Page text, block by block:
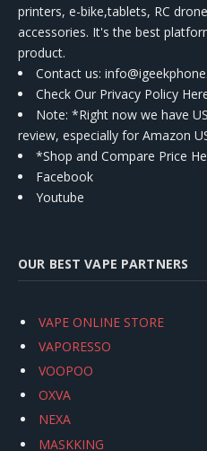
printers, e-bike,tablets, RC
accessories. It's the best
product.
Contact us:
Check Our Privacy Policy
Note: *Right now we have
review, especially for Amazon
*Shop and Compare Price
Facebook
Youtube
OUR BEST VAPE PARTNERS
VAPE ONLINE STORE
VAPORESSO
VOOPOO
OXVA
NEXA
MASKKING